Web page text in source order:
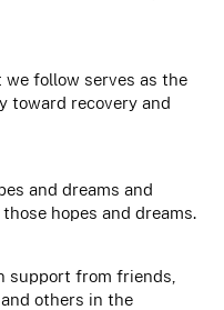
follow serves as the
toward recovery and
and dreams and
hopes and dreams.
support from friends,
others in the